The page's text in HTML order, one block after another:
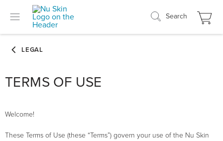
Search
TERMS OF USE
Welcome!
These Terms of Use (these “Terms”) govern your use of the Nu Skin